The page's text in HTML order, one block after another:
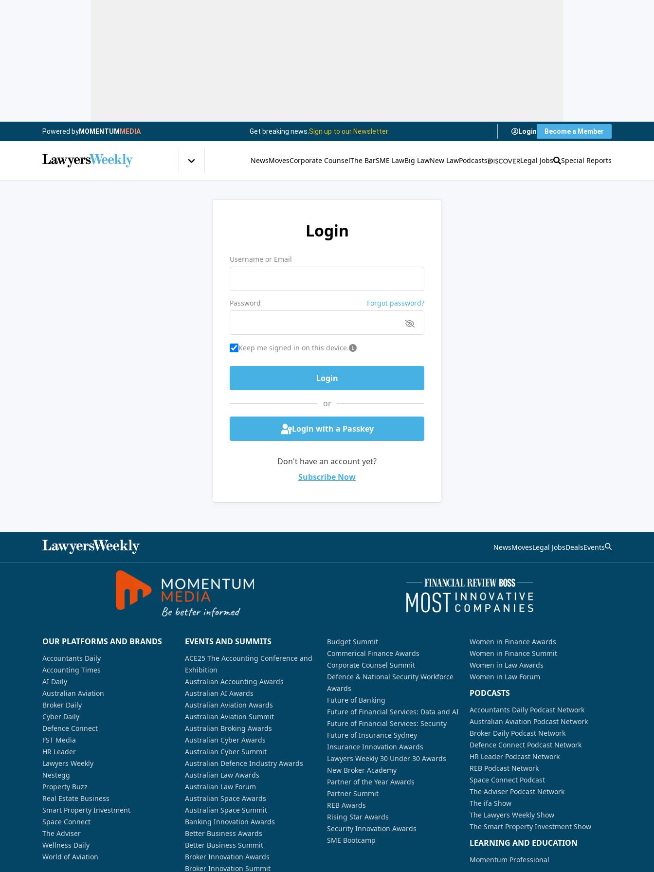
Powered byMOMENTUM MEDIA Get breaking news. Sign up to our Newsletter Login Become a Member
NewsMovesCorporate CounselThe BarSME LawBig LawNew LawPodcasts Legal Jobs Special Reports
Login
Username or Email
Password Forgot password?
Keep me signed in on this device.
or
Login with a Passkey
Don't have an account yet?
Subscribe Now
NewsMovesLegal JobsDealsEvents
OUR PLATFORMS AND BRANDS
Accountants Daily
Accounting Times
AI Daily
Australian Aviation
Broker Daily
Cyber Daily
Defence Connect
FST Media
HR Leader
Lawyers Weekly
Nestegg
Property Buzz
Real Estate Business
Smart Property Investment
Space Connect
The Adviser
Wellness Daily
World of Aviation
EVENTS AND SUMMITS
ACE25 The Accounting Conference and
Exhibition
Australian Accounting Awards
Australian AI Awards
Australian Aviation Awards
Australian Aviation Summit
Australian Broking Awards
Australian Cyber Awards
Australian Cyber Summit
Australian Defence Industry Awards
Australian Law Awards
Australian Law Forum
Australian Space Awards
Australian Space Summit
Banking Innovation Awards
Better Business Awards
Better Business Summit
Broker Innovation Awards
Broker Innovation Summit
Budget Summit
Commerical Finance Awards
Corporate Counsel Summit
Defence & National Security Workforce
Awards
Future of Banking
Future of Financial Services: Data and AI
Future of Financial Services: Security
Future of Insurance Sydney
Insurance Innovation Awards
Lawyers Weekly 30 Under 30 Awards
New Broker Academy
Partner of the Year Awards
Partner Summit
REB Awards
Rising Star Awards
Security Innovation Awards
SME Bootcamp
Women in Finance Awards
Women in Finance Summit
Women in Law Awards
Women in Law Forum
PODCASTS
Accountants Daily Podcast Network
Australian Aviation Podcast Network
Broker Daily Podcast Network
Defence Connect Podcast Network
HR Leader Podcast Network
REB Podcast Network
Space Connect Podcast
The Adviser Podcast Network
The ifa Show
The Lawyers Weekly Show
The Smart Property Investment Show
LEARNING AND EDUCATION
Momentum Professional